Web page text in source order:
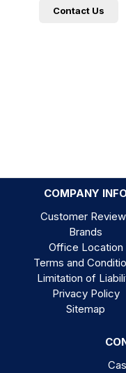
Contact Us
COMPANY
Customer
Brands
Office Location
Terms and
Limitation of
Privacy Policy
Sitemap